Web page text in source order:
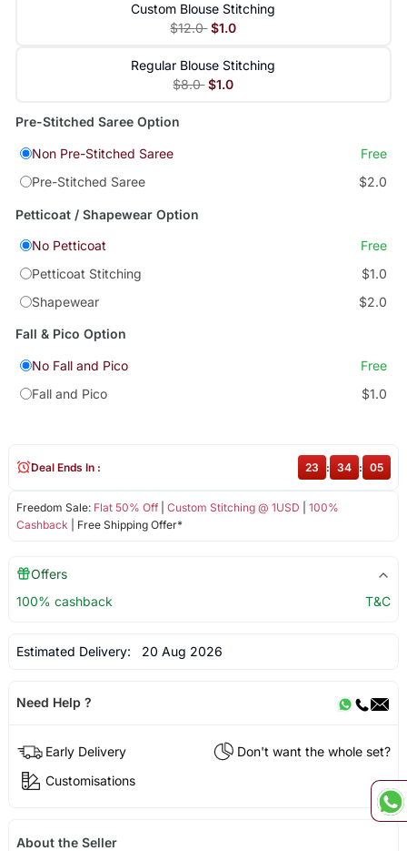
Custom Blouse Stitching
$12.0 $1.0
Regular Blouse Stitching
$8.0 $1.0
Pre-Stitched Saree Option
Non Pre-Stitched Saree
Free
Pre-Stitched Saree
$2.0
Petticoat / Shapewear Option
No Petticoat
Free
Petticoat Stitching
$1.0
Shapewear
$2.0
Fall & Pico Option
No Fall and Pico
Free
Fall and Pico
$1.0
Freedom Sale: Flat 50% Off| Custom Stitching @ 1USD
100%
Cashback | Free Shipping Offer*
Deal Ends In : 23 : 34 : 05
Offers
100% cashback
T&C
Estimated Delivery: 20 Aug 2026
Need Help ?
Early Delivery
Don't want the whole set?
Customisations
About the Seller